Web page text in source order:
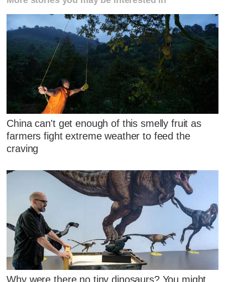
China can't get enough of this smelly fruit as
farmers fight extreme weather to feed the
craving
Why were there no tiny dinosaurs? You might